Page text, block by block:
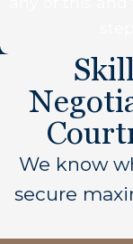
We know
secure